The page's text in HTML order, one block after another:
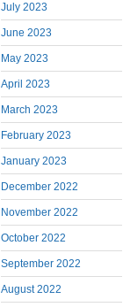
July 2023
June 2023
May 2023
April 2023
March 2023
February 2023
January 2023
December 2022
November 2022
October 2022
September 2022
August 2022